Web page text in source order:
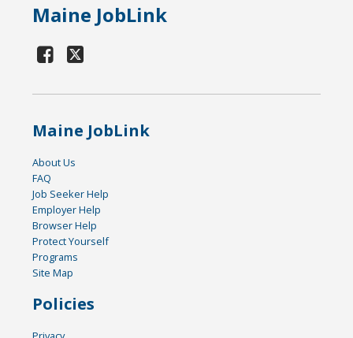
Maine JobLink
Maine JobLink
About Us
FAQ
Job Seeker Help
Employer Help
Browser Help
Protect Yourself
Programs
Site Map
Policies